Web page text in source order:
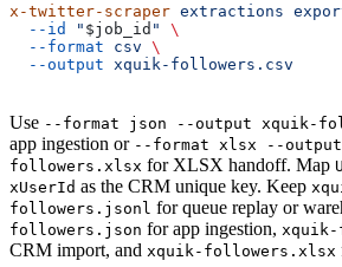
x-twitter-scraper extractions
  --id
" $job_id "
\
  --format
csv \
  --output
xquik-followers.csv
Use --format json --output xquik-
app ingestion or --format xlsx --
followers.xlsx for XLSX handoff. Map
xUserId as the CRM unique key. Keep
followers.jsonl for queue replay or
followers.json for app ingestion,
CRM import, and xquik-followers.xlsx